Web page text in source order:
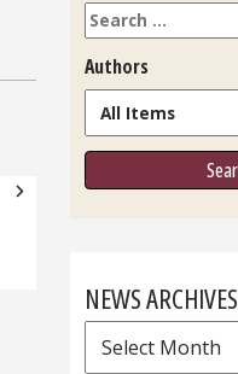
Search
Authors
NEWS ARCHIVES
News